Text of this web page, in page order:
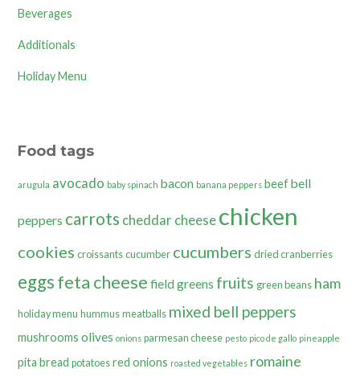
Beverages
Additionals
Holiday Menu
Food tags
arugula avocado baby spinach bacon banana peppers beefbell
peppers carrots cheddar cheesechicken
cookies croissants cucumber cucumbers dried cranberries
eggsfeta cheese field greens fruits green beans ham
holiday menu hummus meatballs mixed bell peppers
mushrooms olives onions parmesan cheese pesto pico de gallo pineapple
pita bread potatoes red onions roasted vegetables romaine